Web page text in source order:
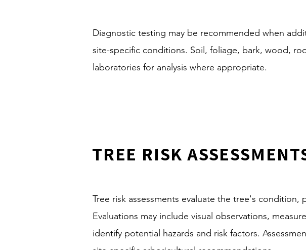
Diagnostic testing may be recommended when
site-specific conditions. Soil, foliage, bark, wood,
laboratories for analysis where appropriate.
TREE RISK
Tree risk assessments evaluate the tree's
Evaluations may include visual observations,
identify potential hazards and risk factors.